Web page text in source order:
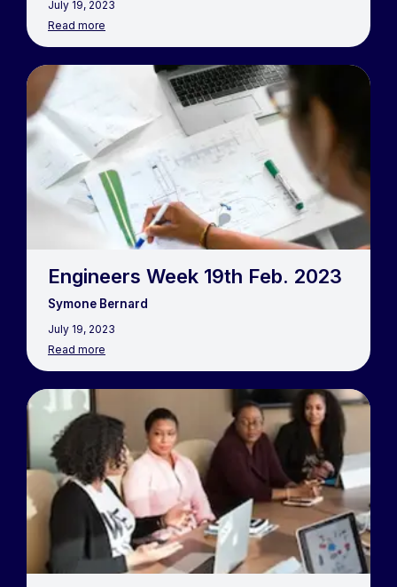
July 19, 2023
Read more
Engineers Week 19th Feb. 2023
Symone Bernard
July 19, 2023
Read more